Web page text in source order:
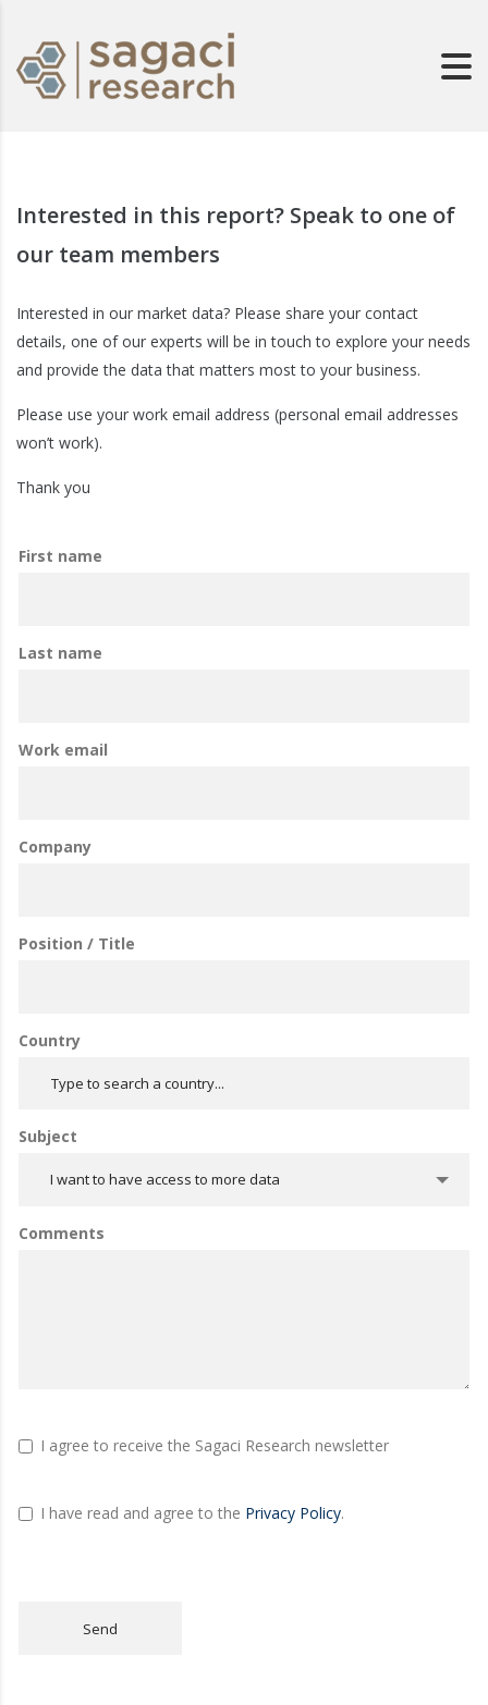
Interested in this report? Speak to one of
our team members
Interested in our market data? Please share your contact
details, one of our experts will be in touch to explore your needs
and provide the data that matters most to your business.
Please use your work email address (personal email addresses
won’t work).
Thank you
First name
Last name
Work email
Company
Position / Title
Country
Subject
I want to have access to more data
Comments
I agree to receive the Sagaci Research newsletter
I have read and agree to the Privacy Policy.
Send